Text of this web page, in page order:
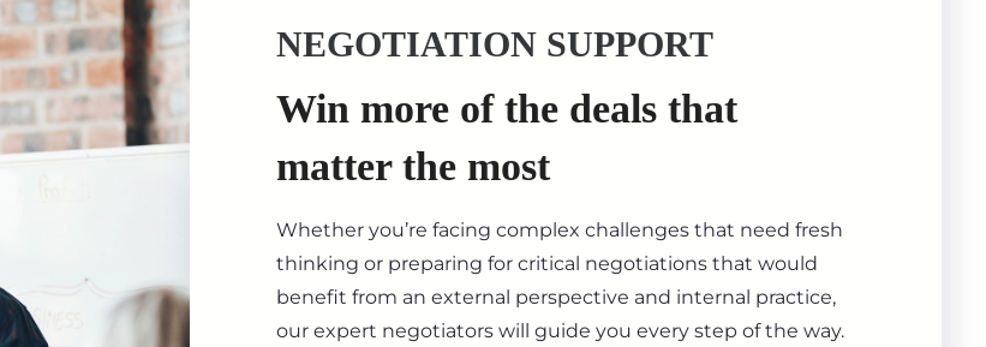
NEGOTIATION SUPPORT
Win more of the deals that
matter the most
Whether you’re facing complex challenges that need fresh
thinking or preparing for critical negotiations that would
benefit from an external perspective and internal practice,
our expert negotiators will guide you every step of the way.